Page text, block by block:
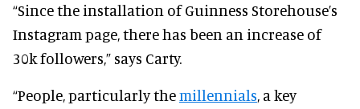
“Since the installation of Guinness Storehouse’s
Instagram page, there has been an increase of
30k followers,” says Carty.
“People, particularly themillennials, a key